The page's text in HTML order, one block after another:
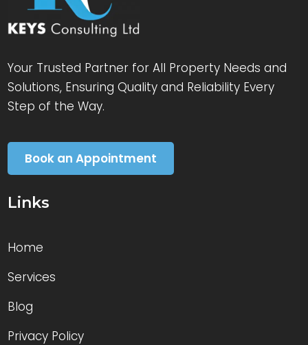
Your Trusted Partner for All Property Needs and
Solutions, Ensuring Quality and Reliability Every
Step of the Way.
Book an Appointment
Links
Home
Services
Blog
Privacy Policy